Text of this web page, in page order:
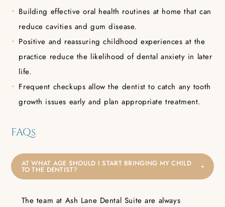
Building effective oral health routines at home that can
reduce cavities and gum disease.
Positive and reassuring childhood experiences at the
practice reduce the likelihood of dental anxiety in later
life.
Frequent checkups allow the dentist to catch any tooth
growth issues early and plan appropriate treatment.
FAQs
AT WHAT AGE SHOULD I START BRINGING MY CHILD
TO THE DENTIST?
The team at Ash Lane Dental Suite are always